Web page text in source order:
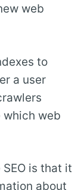
web
to
a user
which web
is that it
about